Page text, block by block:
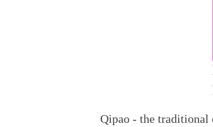
Qipao - the traditional